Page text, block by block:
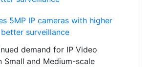
5MP IP cameras with higher
surveillance
demand for IP Video
Small and Medium-scale